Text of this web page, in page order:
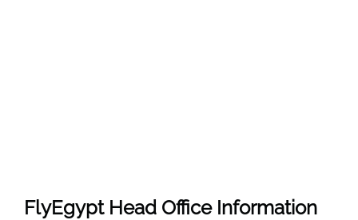
FlyEgypt Head Office Information